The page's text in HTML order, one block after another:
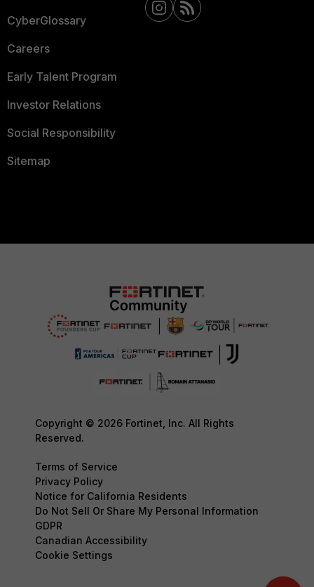
CyberGlossary
Careers
Early Talent Program
Investor Relations
Social Responsibility
Sitemap
Copyright © 2026 Fortinet, Inc. All Rights
Reserved.
Terms of Service
Privacy Policy
Notice for California Residents
Do Not Sell Or Share My Personal Information
GDPR
Canadian Accessibility
Cookie Settings